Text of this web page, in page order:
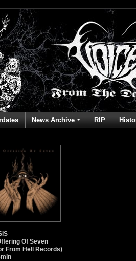
News Archive RIP
Of Seven
From Hell Records)